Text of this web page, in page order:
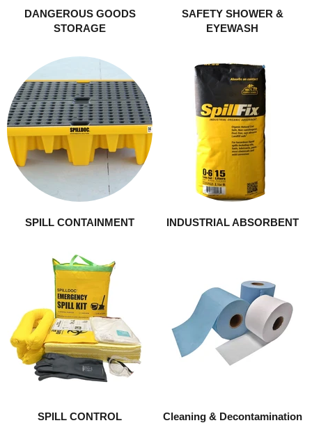
DANGEROUS GOODS
STORAGE
SAFETY SHOWER &
EYEWASH
SPILL CONTAINMENT INDUSTRIAL ABSORBENT
SPILL CONTROL Cleaning & Decontamination